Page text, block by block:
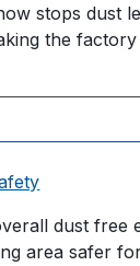
stops dust
the
dust free
area safer